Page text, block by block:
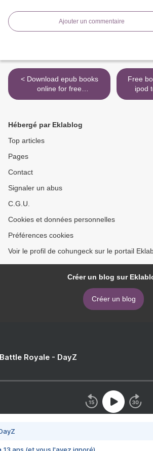
Ajouter un commentaire
< Download epub books
online for free
Understanding Orchids: An
Exotic Plants by William
Free
ipod
Hébergé par Eklablog
Top articles
Pages
Contact
Signaler un abus
C.G.U.
Cookies et données personnelles
Préférences cookies
Voir le profil de cohungeck sur le portail
Créer un blog sur
Créer un blog
Royale - DayZ